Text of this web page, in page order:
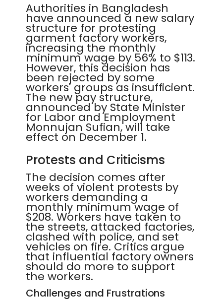
Authorities in Bangladesh
have announced a new salary
structure for protesting
garment factory workers,
increasing the monthly
minimum wage by 56% to $113.
However, this decision has
been rejected by some
workers' groups as insufficient.
The new pay structure,
announced by State Minister
for Labor and Employment
Monnujan Sufian, will take
effect on December 1.
Protests and Criticisms
The decision comes after
weeks of violent protests by
workers demanding a
monthly minimum wage of
$208. Workers have taken to
the streets, attacked factories,
clashed with police, and set
vehicles on fire. Critics argue
that influential factory owners
should do more to support
the workers.
Challenges and Frustrations